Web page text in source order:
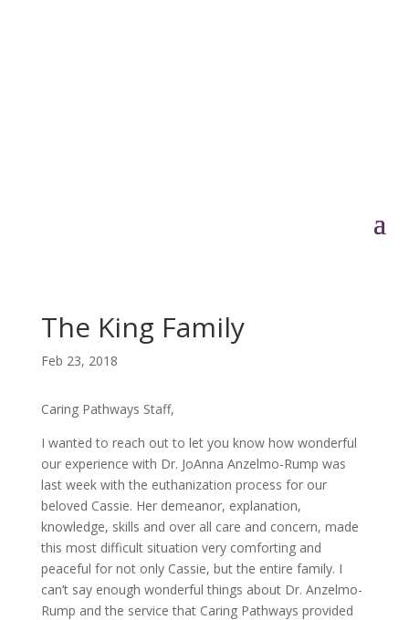
The King Family
Feb 23, 2018
Caring Pathways Staff,
I wanted to reach out to let you know how wonderful
our experience with Dr. JoAnna Anzelmo-Rump was
last week with the euthanization process for our
beloved Cassie. Her demeanor, explanation,
knowledge, skills and over all care and concern, made
this most difficult situation very comforting and
peaceful for not only Cassie, but the entire family. I
can’t say enough wonderful things about Dr. Anzelmo-
Rump and the service that Caring Pathways provided